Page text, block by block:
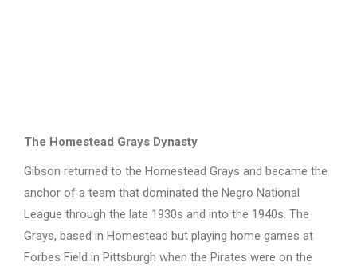
The Homestead Grays Dynasty
Gibson returned to the Homestead Grays and became the
anchor of a team that dominated the Negro National
League through the late 1930s and into the 1940s. The
Grays, based in Homestead but playing home games at
Forbes Field in Pittsburgh when the Pirates were on the